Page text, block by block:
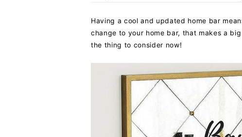
Having a cool and updated home bar
change to your home bar, that makes a
the thing to consider now!